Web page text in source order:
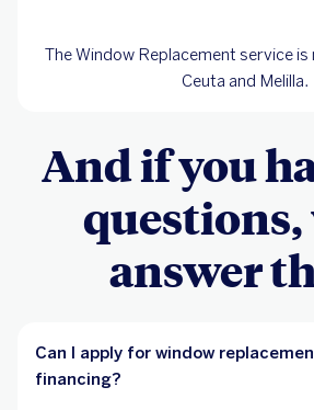
The Window Replacement service is
Ceuta and Melilla.
And if you
answer
Can I apply for window
financing?